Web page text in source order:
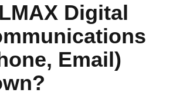
LMAX Digital
Email)